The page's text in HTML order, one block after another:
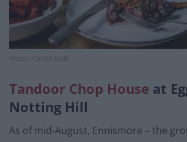
Photo: Caitlin Isola
Tandoor Chop House at
Notting Hill
As of mid-August, Ennismore – the